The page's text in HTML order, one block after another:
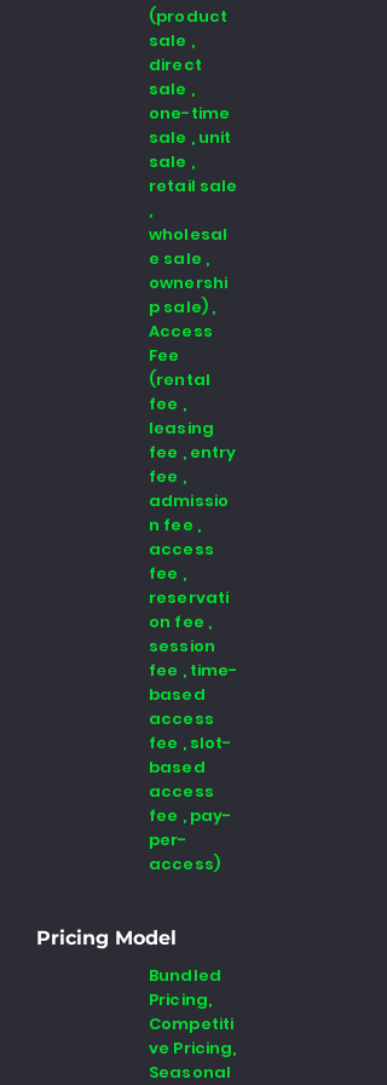
(product
sale ,
direct
sale ,
one-time
sale , unit
sale ,
retail sale
,
wholesal
e sale ,
ownershi
p sale) ,
Access
Fee
(rental
fee ,
leasing
fee , entry
fee ,
admissio
n fee ,
access
fee ,
reservati
on fee ,
session
fee , time-
based
access
fee , slot-
based
access
fee , pay-
per-
access)
Pricing Model
Bundled
Pricing,
Competiti
ve Pricing,
Seasonal